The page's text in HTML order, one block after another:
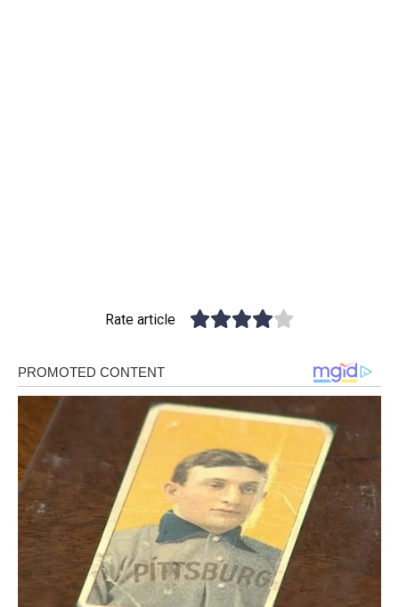
Rate article